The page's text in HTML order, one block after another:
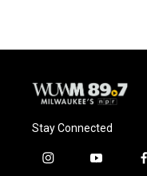
Stay Connected
i
y
f